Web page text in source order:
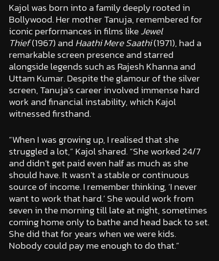
Kajol was born into a family deeply rooted in
Bollywood. Her mother Tanuja, remembered for
iconic performances in films likeJewel
Thief(1967) and Haathi Mere Saathi(1971), had a
remarkable screen presence and starred
alongside legends such as Rajesh Khanna and
Uttam Kumar. Despite the glamour of the silver
screen, Tanuja’s career involved immense hard
work and financial instability, which Kajol
witnessed firsthand.
“When I was growing up, I realised that she
struggled a lot,” Kajol shared. “She worked 24/7
and didn’t get paid even half as much as she
should have. It wasn’t a stable or continuous
source of income. I remember thinking, ‘I never
want to work that hard.’ She would work from
seven in the morning till late at night, sometimes
coming home only to bathe and head back to set.
She did that for years when we were kids.
Nobody could pay me enough to do that.”